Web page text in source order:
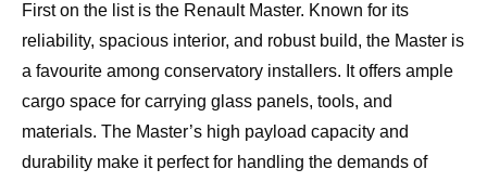
First on the list is the Renault Master. Known for its
reliability, spacious interior, and robust build, the Master is
a favourite among conservatory installers. It offers ample
cargo space for carrying glass panels, tools, and
materials. The Master’s high payload capacity and
durability make it perfect for handling the demands of